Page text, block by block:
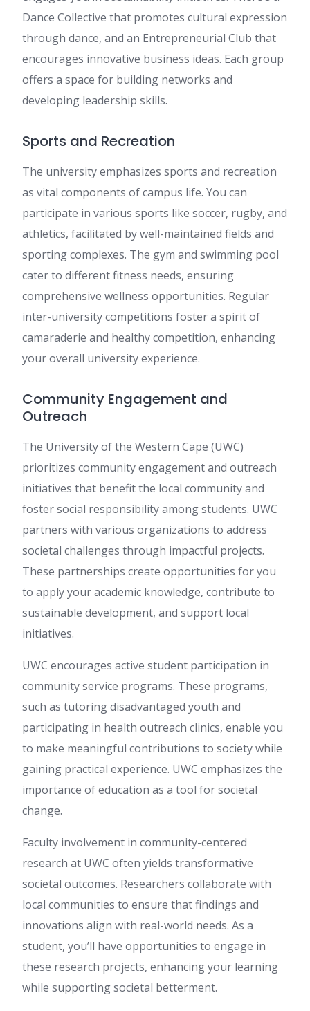
Dance Collective that promotes cultural expression
through dance, and an Entrepreneurial Club that
encourages innovative business ideas. Each group
offers a space for building networks and
developing leadership skills.
Sports and Recreation
The university emphasizes sports and recreation
as vital components of campus life. You can
participate in various sports like soccer, rugby, and
athletics, facilitated by well-maintained fields and
sporting complexes. The gym and swimming pool
cater to different fitness needs, ensuring
comprehensive wellness opportunities. Regular
inter-university competitions foster a spirit of
camaraderie and healthy competition, enhancing
your overall university experience.
Community Engagement and
Outreach
The University of the Western Cape (UWC)
prioritizes community engagement and outreach
initiatives that benefit the local community and
foster social responsibility among students. UWC
partners with various organizations to address
societal challenges through impactful projects.
These partnerships create opportunities for you
to apply your academic knowledge, contribute to
sustainable development, and support local
initiatives.
UWC encourages active student participation in
community service programs. These programs,
such as tutoring disadvantaged youth and
participating in health outreach clinics, enable you
to make meaningful contributions to society while
gaining practical experience. UWC emphasizes the
importance of education as a tool for societal
change.
Faculty involvement in community-centered
research at UWC often yields transformative
societal outcomes. Researchers collaborate with
local communities to ensure that findings and
innovations align with real-world needs. As a
student, you’ll have opportunities to engage in
these research projects, enhancing your learning
while supporting societal betterment.